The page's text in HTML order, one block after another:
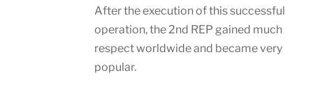
After the execution of this successful
operation, the 2nd REP gained much
respect worldwide and became very
popular.